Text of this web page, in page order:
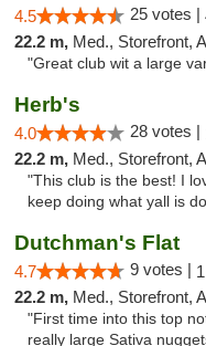
4.5 25 votes |
22.2 m, Med., Storefront, ADA
"Great club wit a large
Herb's
4.0 28 votes |
22.2 m, Med., Storefront,
"This club is the best! I
keep doing what yall is
Dutchman's Flat
4.7 9 votes |
22.2 m, Med., Storefront,
"First time into this top
really large Sativa